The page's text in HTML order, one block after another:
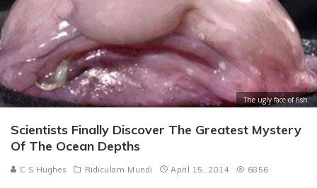
The ugly face of fish.
Scientists Finally Discover The Greatest Mystery
Of The Ocean Depths
C S Hughes Ridiculam Mundi April 15, 2014 6856